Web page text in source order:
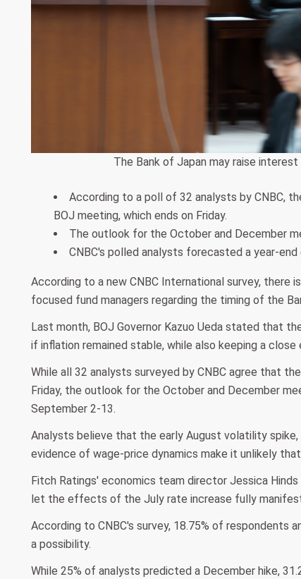
The Bank of Japan may raise
According to a poll of 32 analysts by CNBC,
BOJ meeting, which ends on Friday.
The outlook for the October and December
CNBC's polled analysts forecasted a year-
According to a new CNBC International survey, there
focused fund managers regarding the timing of the
Last month, BOJ Governor Kazuo Ueda stated that
if inflation remained stable, while also keeping a
While all 32 analysts surveyed by CNBC agree that
Friday, the outlook for the October and December
September 2-13.
Analysts believe that the early August volatility
evidence of wage-price dynamics make it unlikely
Fitch Ratings' economics team director Jessica
let the effects of the July rate increase fully
According to CNBC's survey, 18.75% of respondents
a possibility.
While 25% of analysts predicted a December hike,